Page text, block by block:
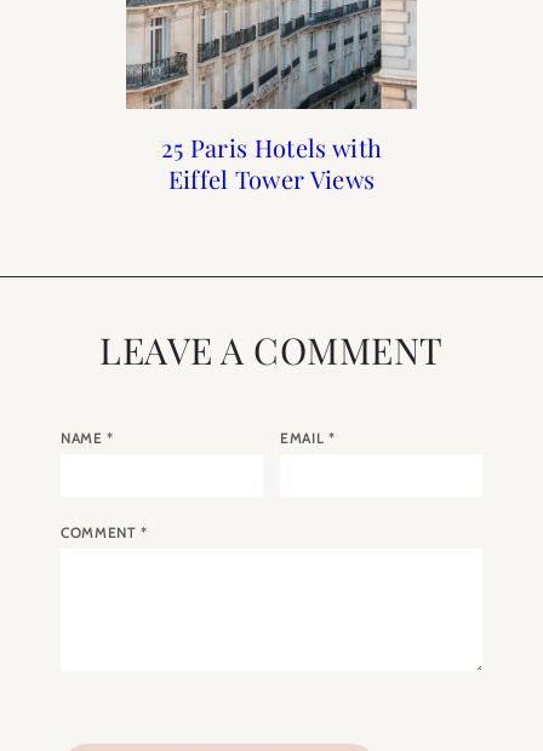
25 Paris Hotels with
Eiffel Tower Views
Print Shop Gift Guide
Top 10 Blog Posts of
2017
A Walk Through
Luxembourg Gardens
LEAVE A COMMENT
NAME* EMAIL *
COMMENT*